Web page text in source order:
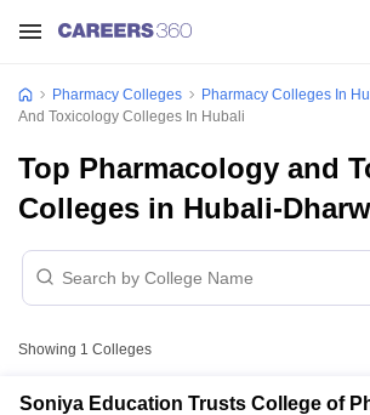
Pharmacy Colleges Pharmacy Colleges In
And Toxicology Colleges In Hubali
Top Pharmacology and
Colleges in Hubali-
Showing 1 Colleges
Soniya Education Trusts College of